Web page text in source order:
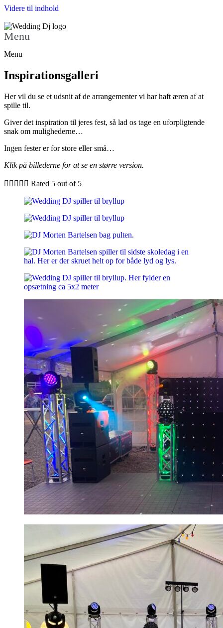
Videre til indhold
Menu
Menu
Inspirationsgalleri
Her vil du se et udsnit af de arrangementer vi har haft æren af at
spille til.
Giver det inspiration til jeres fest, så lad os tage en uforpligtende
snak om mulighederne…
Ingen fester er for store eller små…
Klik på billederne for at se en større version.
     Rated 5 out of 5